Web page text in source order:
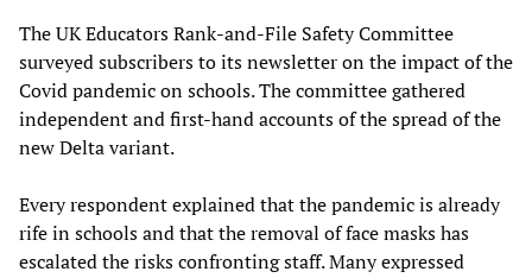
The UK Educators Rank-and-File Safety Committee
surveyed subscribers to its newsletter on the impact of the
Covid pandemic on schools. The committee gathered
independent and first-hand accounts of the spread of the
new Delta variant.
Every respondent explained that the pandemic is already
rife in schools and that the removal of face masks has
escalated the risks confronting staff. Many expressed